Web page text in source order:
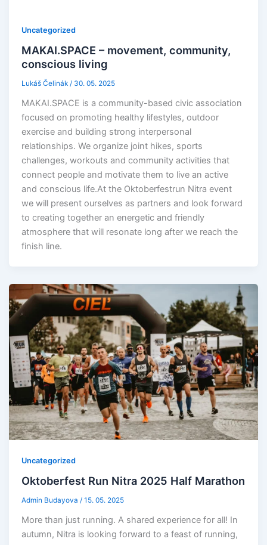
Uncategorized
MAKAI.SPACE – movement, community,
conscious living
Lukáš Čelinák/ 30. 05. 2025
MAKAI.SPACE is a community-based civic association
focused on promoting healthy lifestyles, outdoor
exercise and building strong interpersonal
relationships. We organize joint hikes, sports
challenges, workouts and community activities that
connect people and motivate them to live an active
and conscious life.At the Oktoberfestrun Nitra event
we will present ourselves as partners and look forward
to creating together an energetic and friendly
atmosphere that will resonate long after we reach the
finish line.
Uncategorized
Oktoberfest Run Nitra 2025 Half Marathon
Admin Budayova/15. 05. 2025
More than just running. A shared experience for all! In
autumn, Nitra is looking forward to a feast of running,